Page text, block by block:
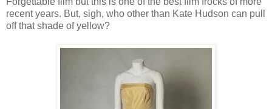
recent years. But, sigh, who other than Kate Hudson can pull
off that shade of yellow?